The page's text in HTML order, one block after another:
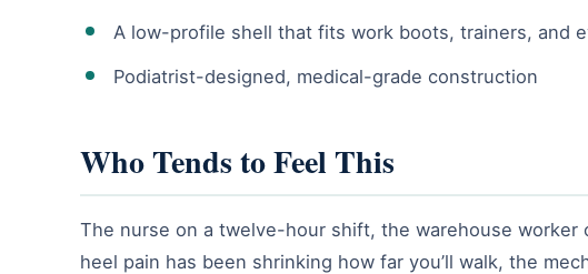
A low-profile shell that fits work boots, trainers, and
Podiatrist-designed, medical-grade construction
Who Tends to Feel This
The nurse on a twelve-hour shift, the warehouse
heel pain has been shrinking how far you’ll walk, the